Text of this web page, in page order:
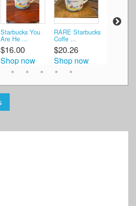
Starbucks You
Are He ...
$16.00
Shop now
RARE Starbucks
Coffe ...
$20.26
Shop now